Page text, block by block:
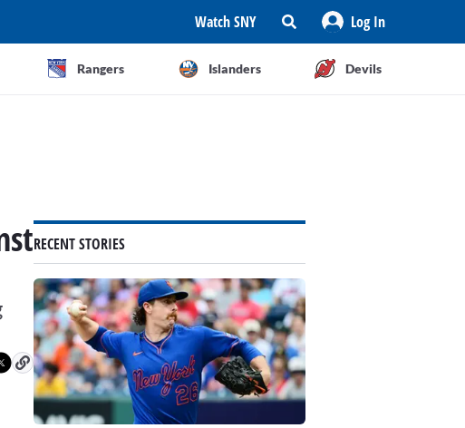
Watch SNY Log In
Rangers Islanders Devils
RECENT STORIES